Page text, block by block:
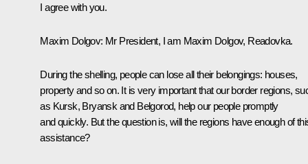
I agree with you.
Maxim Dolgov: Mr President, I am Maxim Dolgov, Readovka.
During the shelling, people can lose all their belongings: houses,
property and so on. It is very important that our border regions,
as Kursk, Bryansk and Belgorod, help our people promptly
and quickly. But the question is, will the regions have enough of
assistance?